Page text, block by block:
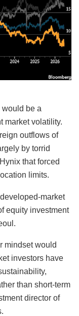
be a
market volatility.
outflows of
by torrid
that forced
limits.
market
equity investment
mindset would
investors have
than short-term
director of